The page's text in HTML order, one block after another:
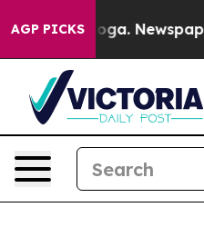
AGP PICKSNewspaper